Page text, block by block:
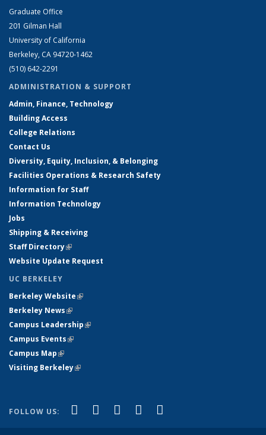
Graduate Office
201 Gilman Hall
University of California
Berkeley, CA 94720-1462
(510) 642-2291
ADMINISTRATION & SUPPORT
Admin, Finance, Technology
Building Access
College Relations
Contact Us
Diversity, Equity, Inclusion, & Belonging
Facilities Operations & Research Safety
Information for Staff
Information Technology
Jobs
Shipping & Receiving
Staff Directory(link is external)
Website Update Request
UC BERKELEY
Berkeley Website(link is external)
Berkeley News(link is external)
Campus Leadership(link is external)
Campus Events(link is external)
Campus Map(link is external)
Visiting Berkeley(link is external)
FOLLOW US: Facebook
(link is external)
X (formerly Twitter)
(link is external)
LinkedIn
(link is external)
YouTube
(link is external)